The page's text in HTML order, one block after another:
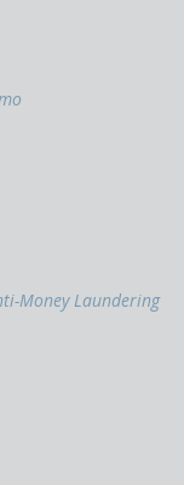
Money Laundering